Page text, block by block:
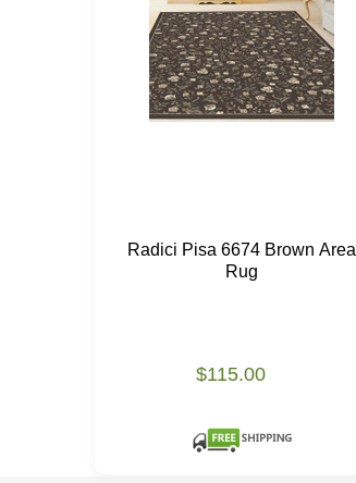
Radici Pisa 6674 Brown Area
Rug
$115.00